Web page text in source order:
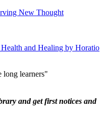
and Healing by Horatio
long learners"
and get first notices and